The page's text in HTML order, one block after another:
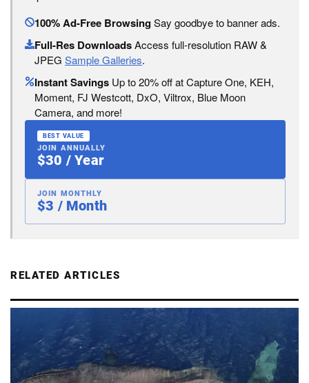
100% Ad-Free BrowsingSay goodbye to banner ads.
Full-Res DownloadsAccess full-resolution RAW &
JPEG Sample Galleries.
Instant Savings Up to 20% off at Capture One, KEH,
Moment, FJ Westcott, DxO, Viltrox, Blue Moon
Camera, and more!
BEST VALUE
JOIN ANNUALLY
$30 / Year
JOIN MONTHLY
$3 / Month
RELATED ARTICLES